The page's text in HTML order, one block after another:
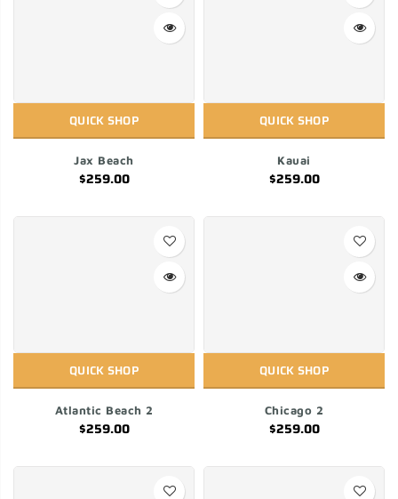
QUICK SHOP
Jax Beach
$259.00
QUICK SHOP
Kauai
$259.00
QUICK SHOP
Atlantic Beach 2
$259.00
QUICK SHOP
Chicago 2
$259.00